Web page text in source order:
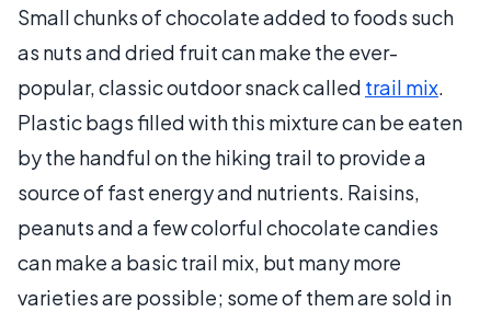
Small chunks of chocolate added to foods such
as nuts and dried fruit can make the ever-
popular, classic outdoor snack called trail mix.
Plastic bags filled with this mixture can be eaten
by the handful on the hiking trail to provide a
source of fast energy and nutrients. Raisins,
peanuts and a few colorful chocolate candies
can make a basic trail mix, but many more
varieties are possible; some of them are sold in